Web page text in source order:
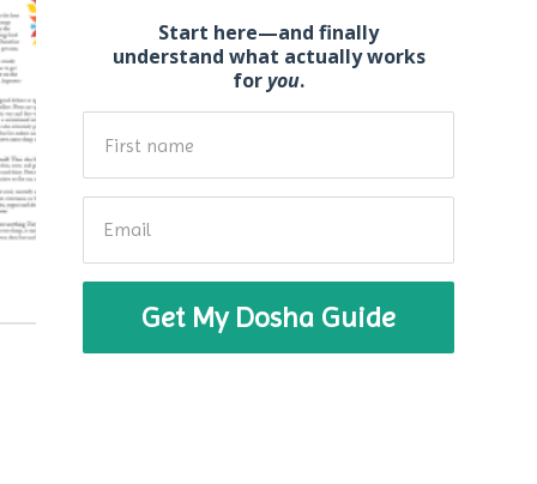
Start here—and finally
understand what actually works
foryou.
Get My Dosha Guide